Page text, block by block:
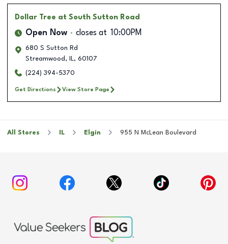
Dollar Tree at South Sutton Road
Open Now closes at 10:00PM
680 S Sutton Rd
Streamwood , IL, 60107
(224) 394-5370
Get Directions View Store Page
All Stores IL Elgin 955 N McLean Boulevard